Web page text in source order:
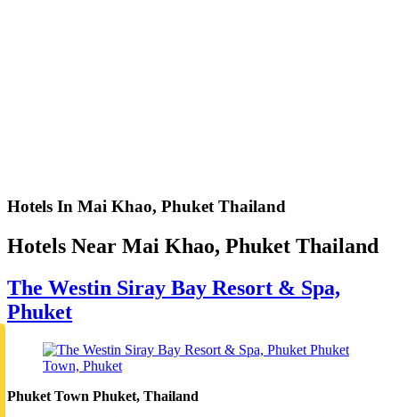
Hotels In Mai Khao, Phuket Thailand
Hotels Near Mai Khao, Phuket Thailand
The Westin Siray Bay Resort & Spa,
Phuket
Phuket Town Phuket, Thailand